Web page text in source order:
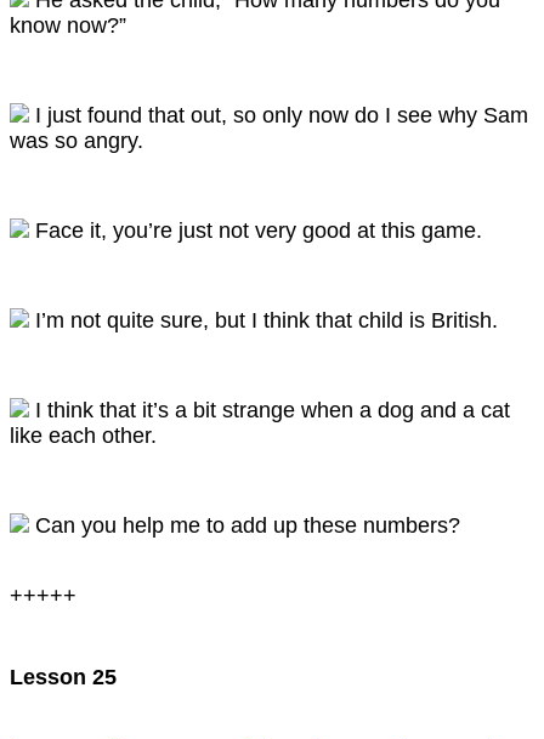
know now?”
I just found that out, so only now do I see why Sam
was so angry.
Face it, you’re just not very good at this game.
I’m not quite sure, but I think that child is British.
I think that it’s a bit strange when a dog and a cat
like each other.
Can you help me to add up these numbers?
+++++
Lesson 25